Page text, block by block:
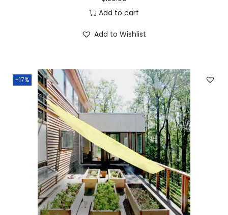
Add to cart
Add to Wishlist
-17%